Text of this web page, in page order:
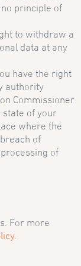
principle of
to withdraw a
data at any
have the right
authority
Commissioner
state of your
where the
of
of
For more
.